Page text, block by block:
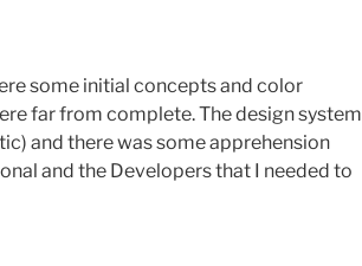
some initial concepts and color
far from complete. The design system
and there was some apprehension
and the Developers that I needed to